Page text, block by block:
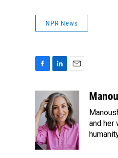
NPR News
e
b
o
o
k
n
k
e
d
I
n
i
l
and her